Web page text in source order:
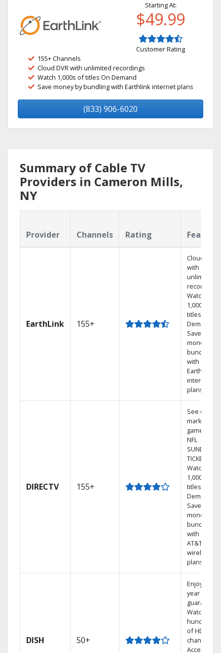
Starting At:
$49.99
Customer Rating
155+ Channels
Cloud DVR with unlimited recordings
Watch 1,000s of titles On Demand
Save money by bundling with Earthlink internet plans
(833) 906-6020
Summary of Cable TV
Providers in Cameron Mills,
NY
Provider Channels Rating
EarthLink 155+
Cloud DVR
with
unlimited
recordings
Watch
1,000s of
titles On
Demand
Save
money by
bundling
with
Earthlink
internet
plans
DIRECTV 155+
See out-of-
market
games on
NFL
SUNDAY
TICKET.
Watch
1,000s of
titles On
Demand.
Save
money by
bundling
with select
AT&T
wireless
plans.
DISH 50+
Enjoy a 2-
year price
guarantee.
Watch
hundreds
of HD
channels.
Access the